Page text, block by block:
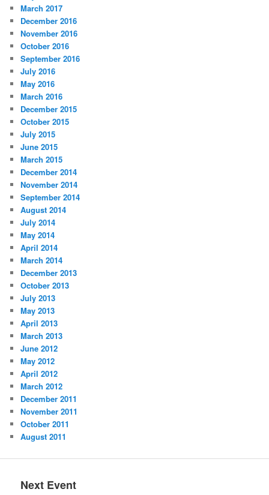
March 2017
December 2016
November 2016
October 2016
September 2016
July 2016
May 2016
March 2016
December 2015
October 2015
July 2015
June 2015
March 2015
December 2014
November 2014
September 2014
August 2014
July 2014
May 2014
April 2014
March 2014
December 2013
October 2013
July 2013
May 2013
April 2013
March 2013
June 2012
May 2012
April 2012
March 2012
December 2011
November 2011
October 2011
August 2011
Next Event